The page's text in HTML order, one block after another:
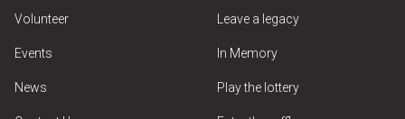
Volunteer
Events
News
Leave a legacy
In Memory
Play the lottery